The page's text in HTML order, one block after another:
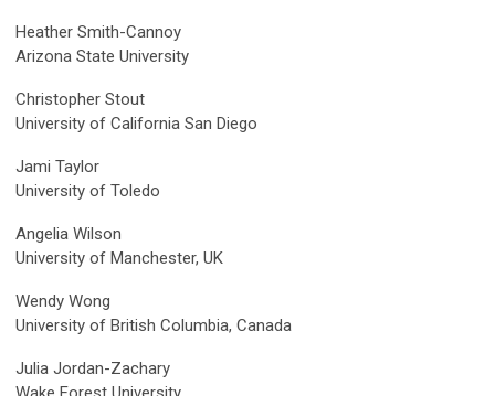
Heather Smith-Cannoy
Arizona State University
Christopher Stout
University of California San Diego
Jami Taylor
University of Toledo
Angelia Wilson
University of Manchester, UK
Wendy Wong
University of British Columbia, Canada
Julia Jordan-Zachary